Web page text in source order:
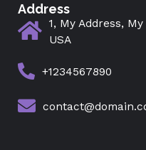
Address
1, My Address,
USA
+1234567890